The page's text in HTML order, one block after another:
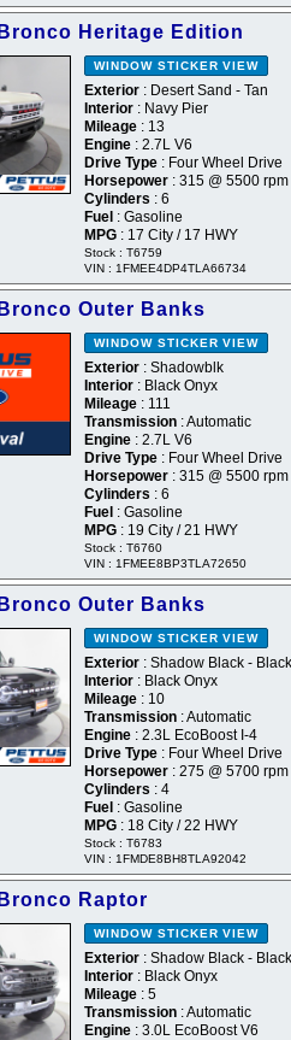
Heritage Edition
WINDOW STICKER VIEW
Exterior : Desert Sand - Tan
Interior : Navy Pier
Mileage : 13
Engine : 2.7L V6
Drive Type : Four Wheel Drive
Horsepower : 315 @ 5500 rpm
Cylinders : 6
Fuel : Gasoline
MPG : 17 City / 17 HWY
Stock : T6759
VIN : 1FMEE4DP4TLA66734
Outer Banks
WINDOW STICKER VIEW
Exterior : Shadowblk
Interior : Black Onyx
Mileage : 111
Transmission : Automatic
Engine : 2.7L V6
Drive Type : Four Wheel Drive
Horsepower : 315 @ 5500 rpm
Cylinders : 6
Fuel : Gasoline
MPG : 19 City / 21 HWY
Stock : T6760
VIN : 1FMEE8BP3TLA72650
Outer Banks
WINDOW STICKER VIEW
Exterior : Shadow Black - Black
Interior : Black Onyx
Mileage : 10
Transmission : Automatic
Engine : 2.3L EcoBoost I-4
Drive Type : Four Wheel Drive
Horsepower : 275 @ 5700 rpm
Cylinders : 4
Fuel : Gasoline
MPG : 18 City / 22 HWY
Stock : T6783
VIN : 1FMDE8BH8TLA92042
Raptor
WINDOW STICKER VIEW
Exterior : Shadow Black - Black
Interior : Black Onyx
Mileage : 5
Transmission : Automatic
Engine : 3.0L EcoBoost V6